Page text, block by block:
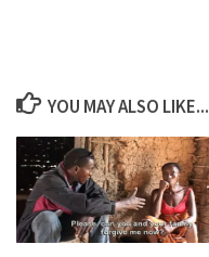
YOU MAY ALSO LIKE...